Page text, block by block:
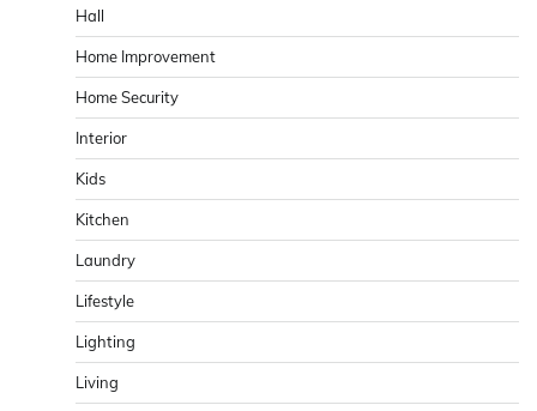
Hall
Home Improvement
Home Security
Interior
Kids
Kitchen
Laundry
Lifestyle
Lighting
Living